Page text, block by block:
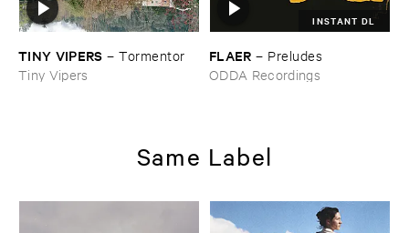
TINY ​VIPERS –Tormentor
Tiny Vipers
INSTANT DL
FLAER – Preludes
ODDA Recordings
Same Label